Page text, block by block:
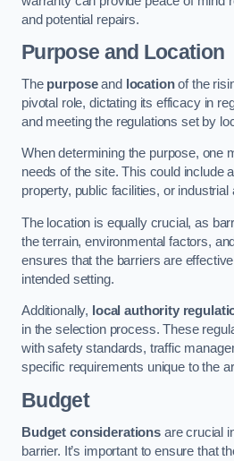
and potential repairs.
Purpose and Location
The purposeand locationof the
pivotal role, dictating its efficacy in
and meeting the regulations set by
When determining the purpose, one
needs of the site. This could include
property, public facilities, or industrial
The location is equally crucial, as
the terrain, environmental factors,
ensures that the barriers are
intended setting.
Additionally, local authority
in the selection process. These
with safety standards, traffic
specific requirements unique to the
Budget
Budget considerationsare crucial
barrier. It’s important to ensure that